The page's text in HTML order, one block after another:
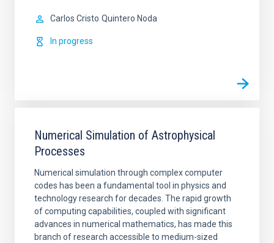
Carlos Cristo Quintero Noda
In progress
Numerical Simulation of Astrophysical
Processes
Numerical simulation through complex computer
codes has been a fundamental tool in physics and
technology research for decades. The rapid growth
of computing capabilities, coupled with significant
advances in numerical mathematics, has made this
branch of research accessible to medium-sized